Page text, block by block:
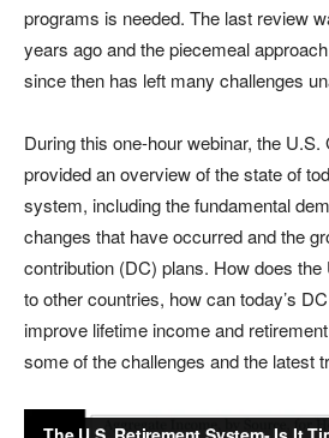
programs is needed. The last review
years ago and the piecemeal
since then has left many challenges
During this one-hour webinar, the
provided an overview of the state of
system, including the fundamental
changes that have occurred and the
contribution (DC) plans. How does
to other countries, how can today’s
improve lifetime income and
some of the challenges and the latest